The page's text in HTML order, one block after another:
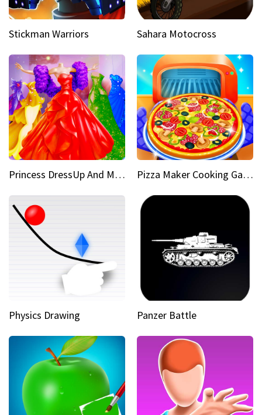
Stickman Warriors Sahara Motocross
Princess DressUp And Makeover Pizza Maker Cooking Game
Physics Drawing Panzer Battle